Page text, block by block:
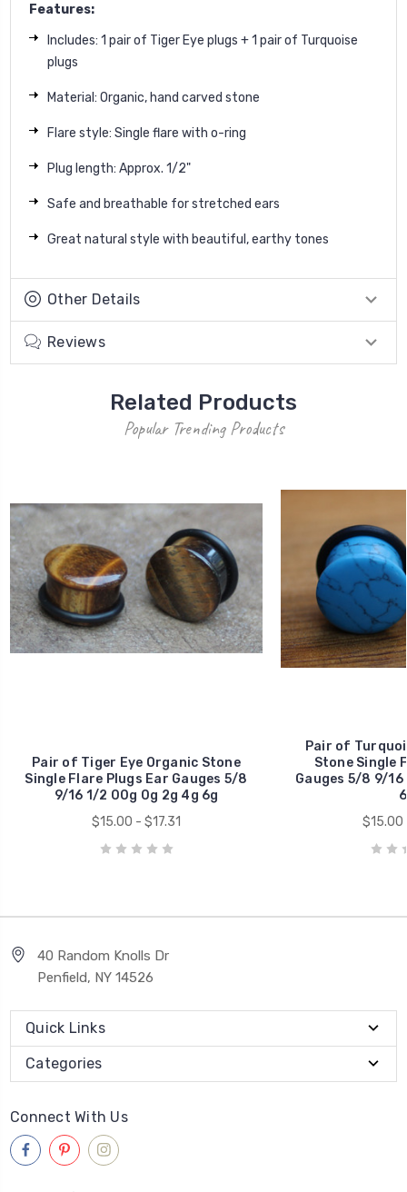
Features:
Includes: 1 pair of Tiger Eye plugs + 1 pair of Turquoise
plugs
Material: Organic, hand carved stone
Flare style: Single flare with o-ring
Plug length: Approx. 1/2"
Safe and breathable for stretched ears
Great natural style with beautiful, earthy tones
Other Details
Reviews
Related Products
Popular Trending Products
Pair of Tiger Eye Organic Stone
Single Flare Plugs Ear Gauges 5/8
9/16 1/2 00g 0g 2g 4g 6g
$15.00 - $17.31
Pair of
Stone Single
Gauges 5/8 9/
$15.00
40 Random Knolls Dr
Penfield, NY 14526
Quick Links
Categories
Connect With Us